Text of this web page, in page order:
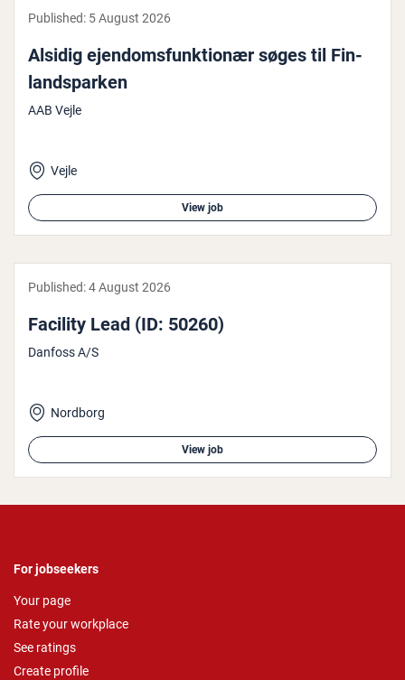
Published: 5 August 2026
Alsidig ejen­doms­funk­tionær søges til Fin­
land­sparken
AAB Vejle
Vejle
View job
Published:4 August 2026
Facility Lead (ID: 50260)
Danfoss A/S
Nordborg
View job
For jobseekers
Your page
Rate your workplace
See ratings
Create profile